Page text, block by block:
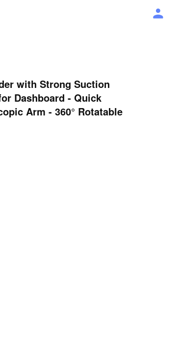
with Strong Suction
Dashboard - Quick
Arm - 360° Rotatable